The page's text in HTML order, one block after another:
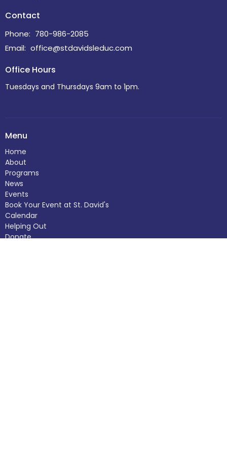
Contact
Phone: 780-986-2085
Email: office@stdavidsleduc.com
Office Hours
Tuesdays and Thursdays 9am to 1pm.
Menu
Home
About
Programs
News
Events
Book Your Event at St. David's
Calendar
Helping Out
Donate